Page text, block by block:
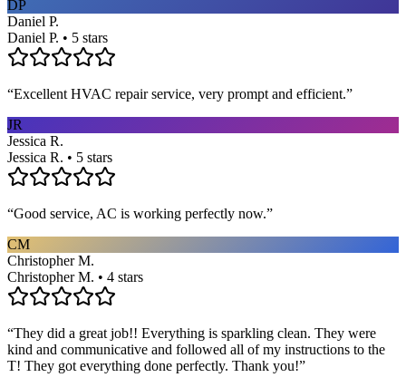
DP
Daniel P.
Daniel P. • 5 stars
“Excellent HVAC repair service, very prompt and efficient.”
JR
Jessica R.
Jessica R. • 5 stars
“Good service, AC is working perfectly now.”
CM
Christopher M.
Christopher M. • 4 stars
“They did a great job!! Everything is sparkling clean. They were
kind and communicative and followed all of my instructions to the
T! They got everything done perfectly. Thank you!”